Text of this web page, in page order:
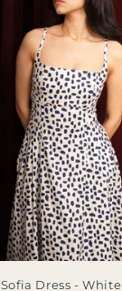
Sofia Dress - White